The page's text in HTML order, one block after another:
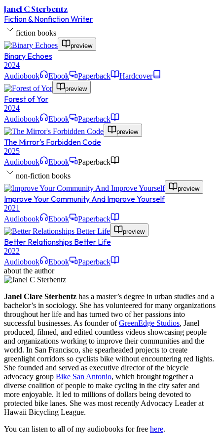
Janel C Sterbentz
Fiction & Nonfiction Writer
fiction books
preview
Binary Echoes
2024
Audiobook
Ebook Paperback Hardcover
preview
Forest of Yor
2024
Audiobook
Ebook Paperback
preview
The Mirror's Forbidden Code
2025
Audiobook
Ebook
Paperback
non-fiction books
preview
Improve Your Community And Improve Yourself
2021
Audiobook
Ebook Paperback
preview
Better Relationships Better Life
2022
Audiobook
Ebook
Paperback
about the author
Janel Clare Sterbentz has a master’s degree in urban studies and a
bachelor’s in sociology. She has volunteered for many organizations
throughout her life and has turned two of her passions into
successful businesses. As founder ofGreenEdge Studios, Janel
produced, filmed, and edited countless videos showcasing people
and organizations working to improve their communities and the
world. In San Francisco, she spearheaded projects to create
greenlight corridors so cyclists bike without encountering red lights.
She founded and served as executive director of the bicycle
advocacy group Bike San Antonio, which brought together a
diverse coalition of people to make cycling in the city safer and
more enjoyable. It led to millions of dollars being devoted to
protected bike lanes. She was most recently Advocacy Leader at
Hawaii Bicycling League.
You can listen to all of my audiobooks for free here.